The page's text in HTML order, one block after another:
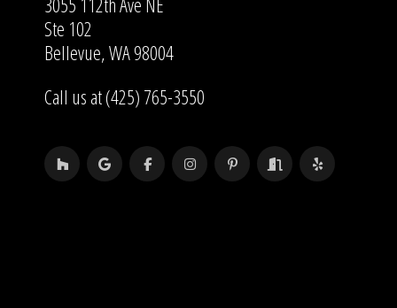
Ste 102
Bellevue, WA 98004
Call us at (425) 765-3550